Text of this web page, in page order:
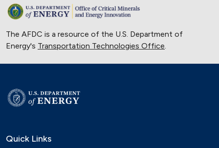
The AFDC is a resource of the U.S. Department of
Energy's Transportation Technologies Office.
Quick Links